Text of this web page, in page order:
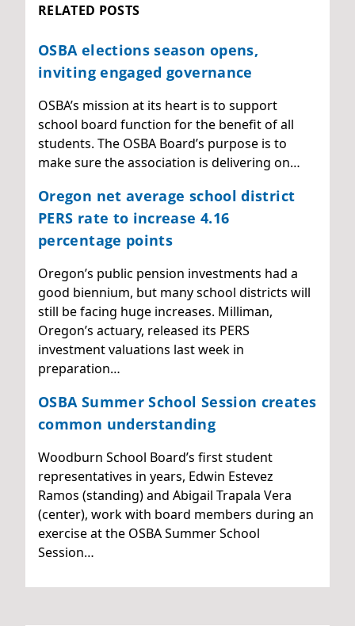
RELATED POSTS
OSBA elections season opens,
inviting engaged governance
OSBA’s mission at its heart is to support
school board function for the benefit of all
students. The OSBA Board’s purpose is to
make sure the association is delivering on…
Oregon net average school district
PERS rate to increase 4.16
percentage points
Oregon’s public pension investments had a
good biennium, but many school districts will
still be facing huge increases. Milliman,
Oregon’s actuary, released its PERS
investment valuations last week in
preparation…
OSBA Summer School Session creates
common understanding
Woodburn School Board’s first student
representatives in years, Edwin Estevez
Ramos (standing) and Abigail Trapala Vera
(center), work with board members during an
exercise at the OSBA Summer School
Session…